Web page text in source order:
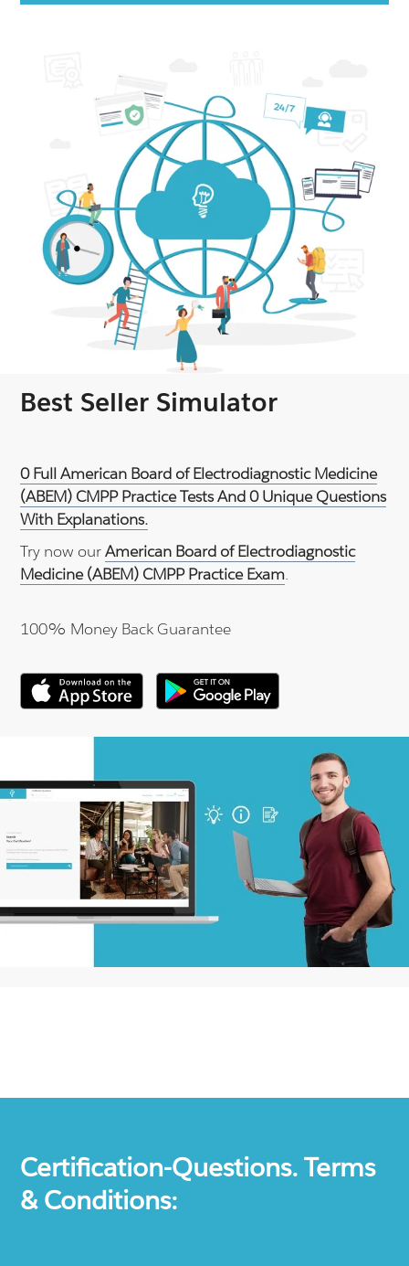
Best Seller Simulator
0 Full American Board of Electrodiagnostic Medicine
(ABEM) CMPP Practice Tests And 0 Unique Questions
With Explanations.
Try now ourAmerican Board of Electrodiagnostic
Medicine (ABEM) CMPP Practice Exam.
100% Money Back Guarantee
Certification-Questions. Terms
& Conditions: